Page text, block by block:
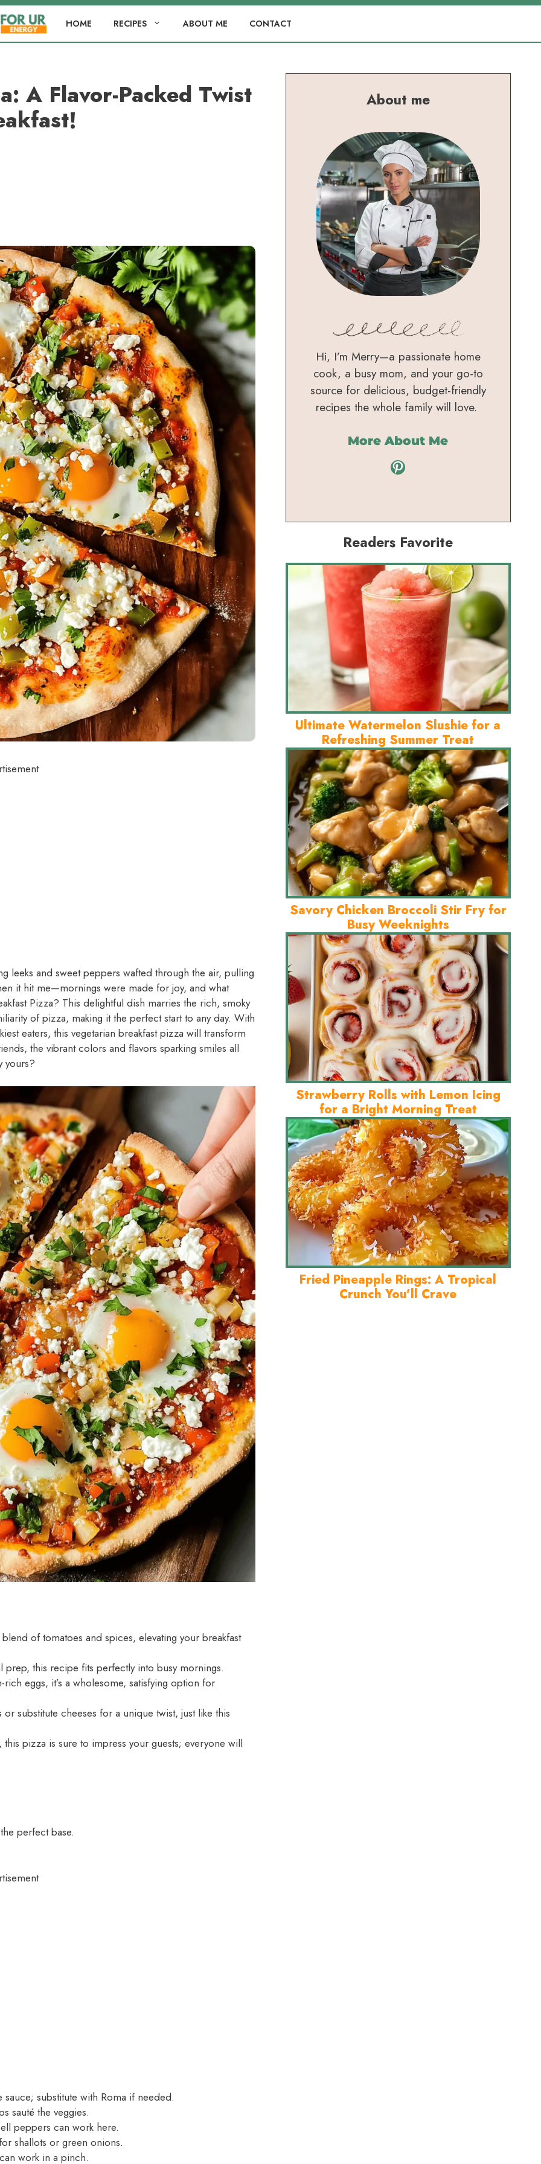
HOME RECIPES ABOUT ME CONTACT
A Flavor-Packed Twist
leeks and sweet peppers wafted through the air, pulling
it hit me—mornings were made for joy, and what
Pizza? This delightful dish marries the rich, smoky
of pizza, making it the perfect start to any day. With
eaters, this vegetarian breakfast pizza will transform
the vibrant colors and flavors sparking smiles all
yours?
of tomatoes and spices, elevating your breakfast
this recipe fits perfectly into busy mornings.
eggs, it’s a wholesome, satisfying option for
substitute cheeses for a unique twist, just like this
pizza is sure to impress your guests; everyone will
perfect base.
substitute with Roma if needed.
sauté the veggies.
peppers can work here.
shallots or green onions.
work in a pinch.
About me
Hi, I’m Merry—a passionate home
cook, a busy mom, and your go-to
source for delicious, budget-friendly
recipes the whole family will love.
More About Me
Pinterest
Readers Favorite
Ultimate Watermelon Slushie for a
Refreshing Summer Treat
Savory Chicken Broccoli Stir Fry for
Busy Weeknights
Strawberry Rolls with Lemon Icing
for a Bright Morning Treat
Fried Pineapple Rings: A Tropical
Crunch You’ll Crave